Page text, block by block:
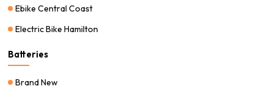
Ebike Central Coast
Electric Bike Hamilton
Batteries
Brand New